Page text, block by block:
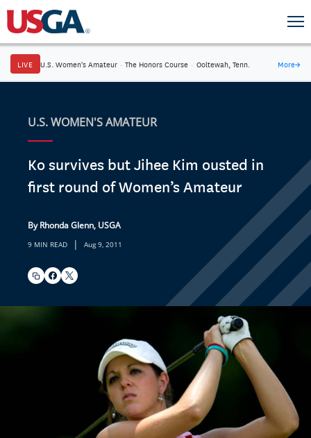
LIVE U.S. Women's Amateur · The Honors Course · Ooltewah, Tenn. More→
U.S. WOMEN'S AMATEUR
Ko survives but Jihee Kim ousted in
first round of Women’s Amateur
By Rhonda Glenn, USGA
9 MIN READ | Aug 9, 2011